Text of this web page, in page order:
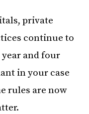
private
continue to
and four
in your case
rules are now